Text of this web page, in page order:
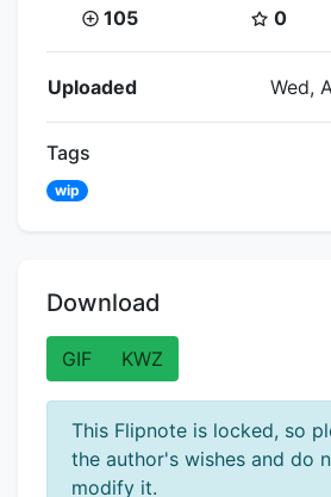
Coins:
105 Star
0
Flipnote Details
Uploaded Wed,
Tags
wip
Download
GIF KWZ
This Flipnote is locked, so
the author's wishes and do
modify it.